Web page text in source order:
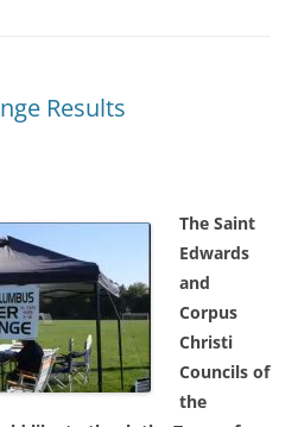
Results
The Saint
Edwards
and
Corpus
Christi
Councils of
the